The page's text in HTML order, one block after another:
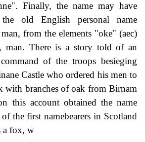
Finally, the name may have
old English personal name
from the elements "oke" (aec)
man. There is a story told of an
of the troops besieging
Castle who ordered his men to
with branches of oak from Birnam
this account obtained the name
the first namebearers in Scotland
a fox, w